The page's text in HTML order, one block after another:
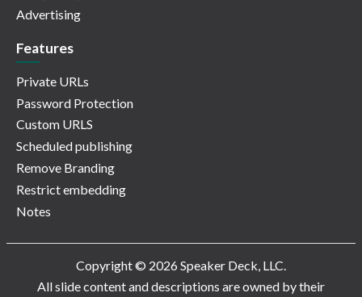
Advertising
Features
Private URLs
Password Protection
Custom URLS
Scheduled publishing
Remove Branding
Restrict embedding
Notes
Copyright © 2026 Speaker Deck, LLC.
All slide content and descriptions are owned by their